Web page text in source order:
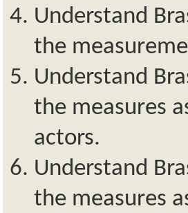
Understand
the
Understand
the measures
actors.
Understand
the measures